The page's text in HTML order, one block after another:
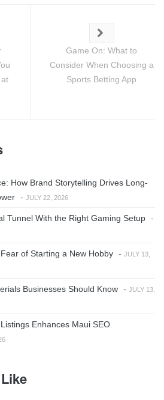
Game On: What to
Consider When Choosing a
Sports Betting App
How Brand Storytelling Drives Long-
- JULY 22, 2026
Tunnel With the Right Gaming Setup -
of Starting a New Hobby - JULY 13,
Businesses Should Know - JULY 13,
Enhances Maui SEO